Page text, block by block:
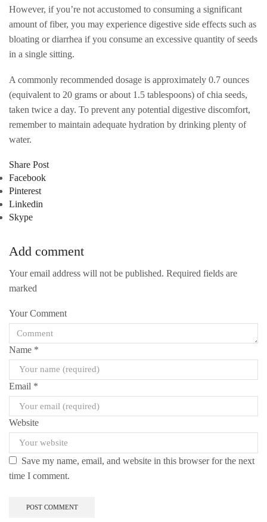
However, if you’re not accustomed to consuming a significant
amount of fiber, you may experience digestive side effects such as
bloating or diarrhea if you consume an excessive quantity of seeds
in a single sitting.
A commonly recommended dosage is approximately 0.7 ounces
(equivalent to 20 grams or about 1.5 tablespoons) of chia seeds,
taken twice a day. To prevent any potential digestive discomfort,
remember to maintain adequate hydration by drinking plenty of
water.
Share Post
Facebook
Pinterest
Linkedin
Skype
Add comment
Your email address will not be published. Required fields are
marked
Your Comment
Name *
Email *
Website
Save my name, email, and website in this browser for the next
time I comment.